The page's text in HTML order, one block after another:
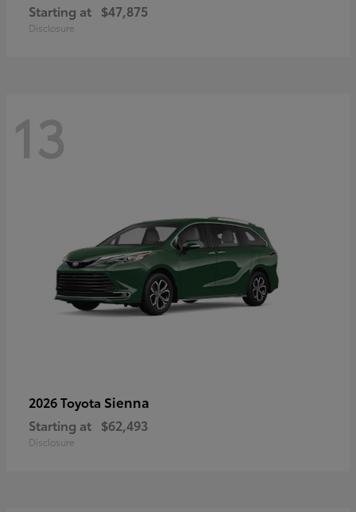
Starting at $47,875
Disclosure
13
2026 Toyota Sienna
Starting at $62,493
Disclosure